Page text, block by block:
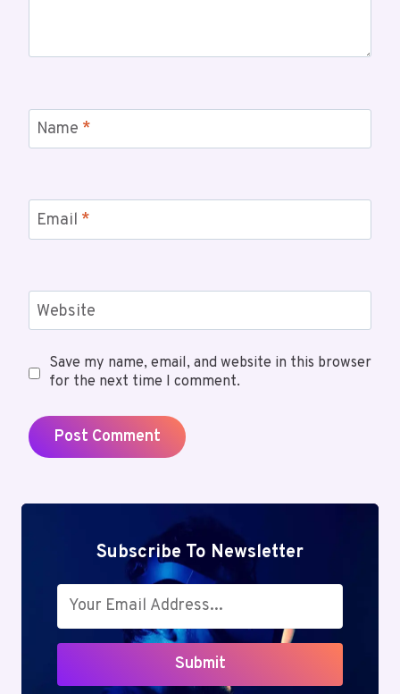
Name *
Email *
Website
Save my name, email, and website in this browser
for the next time I comment.
Subscribe To Newsletter
Submit